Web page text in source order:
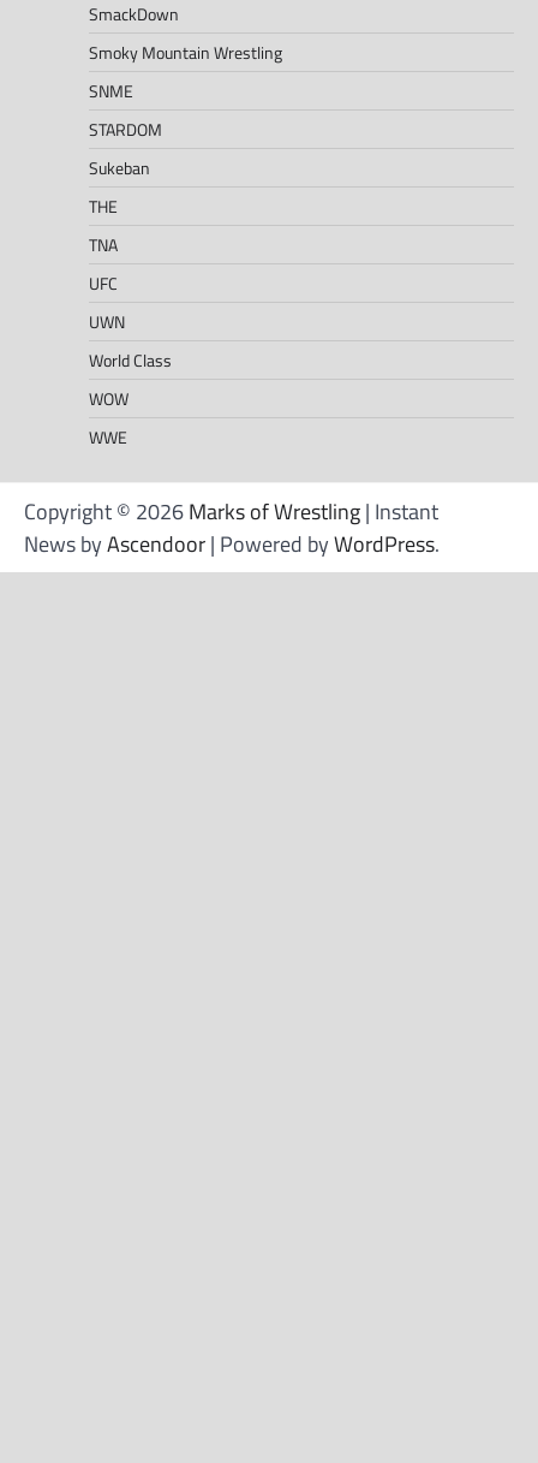
SmackDown
Smoky Mountain Wrestling
SNME
STARDOM
Sukeban
THE
TNA
UFC
UWN
World Class
WOW
WWE
Copyright © 2026Marks of Wrestling| Instant
News byAscendoor| Powered byWordPress.